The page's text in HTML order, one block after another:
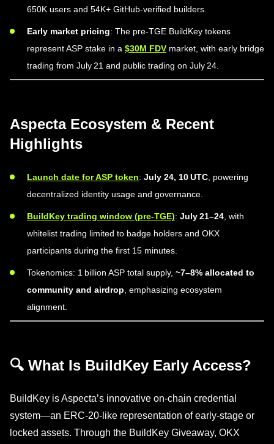
650K users and 54K+ GitHub-verified builders.
Early market pricing: The pre-TGE BuildKey tokens
represent ASP stake in a $30M FDV market, with early bridge
trading from July 21 and public trading on July 24.
Aspecta Ecosystem & Recent
Highlights
Launch date for ASP token: July 24, 10 UTC , powering
decentralized identity usage and governance.
BuildKey trading window (pre-TGE): July 21–24 , with
whitelist trading limited to badge holders and OKX
participants during the first 15 minutes.
Tokenomics: 1 billion ASP total supply, ~7–8% allocated to
community and airdrop , emphasizing ecosystem
alignment.
🔍 What Is BuildKey Early Access?
BuildKey is Aspecta’s innovative on-chain credential
system—an ERC-20-like representation of early-stage or
locked assets. Through the BuildKey Giveaway, OKX